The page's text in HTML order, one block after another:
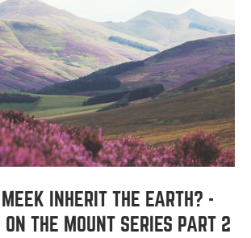
MEEK INHERIT THE EARTH? -
ON THE MOUNT SERIES PART 2